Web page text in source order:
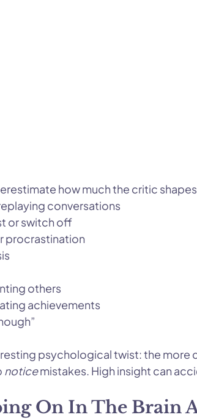
how much the critic
conversations
or switch off
procrastination
others
achievements
psychological twist: the
notice mistakes. High insight can
On In The Brain